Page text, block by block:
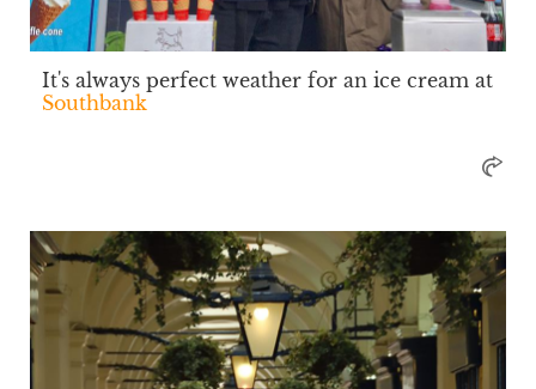
It's always perfect weather for an ice cream at
Southbank